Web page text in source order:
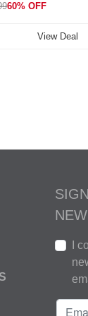
60% OFF
View Deal
I